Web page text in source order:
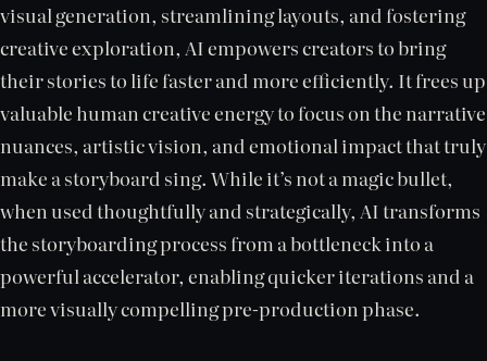
visual generation, streamlining layouts, and fostering
creative exploration, AI empowers creators to bring
their stories to life faster and more efficiently. It frees up
valuable human creative energy to focus on the narrative
nuances, artistic vision, and emotional impact that truly
make a storyboard sing. While it’s not a magic bullet,
when used thoughtfully and strategically, AI transforms
the storyboarding process from a bottleneck into a
powerful accelerator, enabling quicker iterations and a
more visually compelling pre-production phase.